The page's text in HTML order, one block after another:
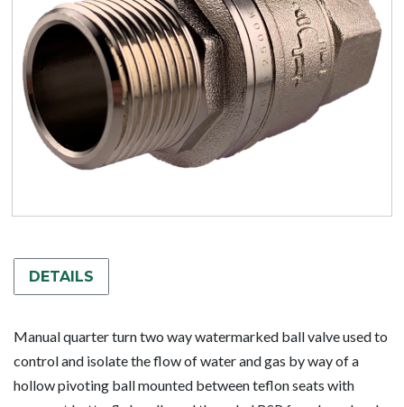
DETAILS
Manual quarter turn two way watermarked ball valve used to
control and isolate the flow of water and gas by way of a
hollow pivoting ball mounted between teflon seats with